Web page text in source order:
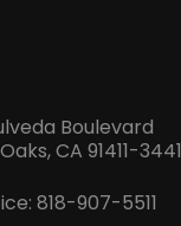
Boulevard
CA 91411-3441
818-907-5511